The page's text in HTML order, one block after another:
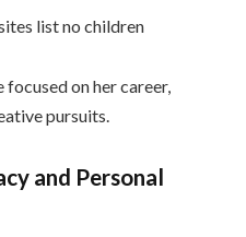
list no children
on her career,
pursuits.
and Personal